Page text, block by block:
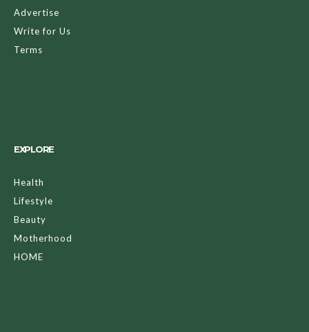
Advertise
Write for Us
Terms
EXPLORE
Health
Lifestyle
Beauty
Motherhood
HOME